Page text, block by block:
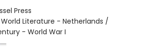
Press
Literature - Netherlands /
- World War I